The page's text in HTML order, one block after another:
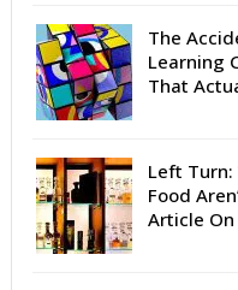
The
Learning
That
Left Turn:
Food
Article